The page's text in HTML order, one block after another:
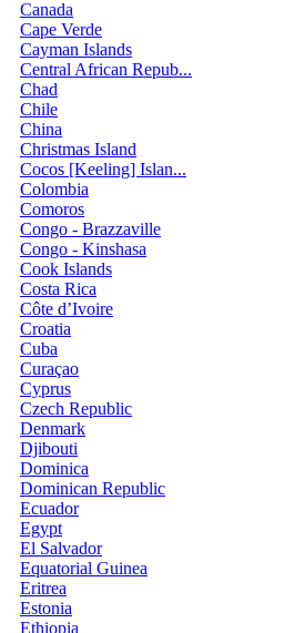
Canada
Cape Verde
Cayman Islands
Central African Repub...
Chad
Chile
China
Christmas Island
Cocos [Keeling] Islan...
Colombia
Comoros
Congo - Brazzaville
Congo - Kinshasa
Cook Islands
Costa Rica
Côte d’Ivoire
Croatia
Cuba
Curaçao
Cyprus
Czech Republic
Denmark
Djibouti
Dominica
Dominican Republic
Ecuador
Egypt
El Salvador
Equatorial Guinea
Eritrea
Estonia
Ethiopia